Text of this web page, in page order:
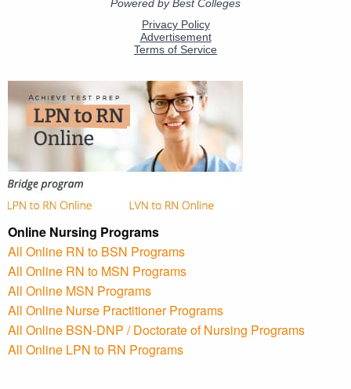
Online Nursing Programs
All Online RN to BSN Programs
All Online RN to MSN Programs
All Online MSN Programs
All Online Nurse Practitioner Programs
All Online BSN-DNP / Doctorate of Nursing Programs
All Online LPN to RN Programs